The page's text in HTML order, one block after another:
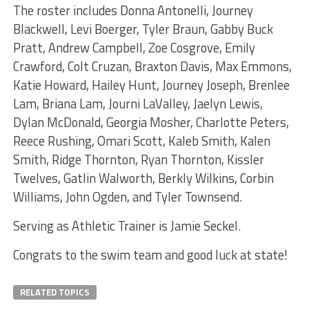
The roster includes Donna Antonelli, Journey
Blackwell, Levi Boerger, Tyler Braun, Gabby Buck
Pratt, Andrew Campbell, Zoe Cosgrove, Emily
Crawford, Colt Cruzan, Braxton Davis, Max Emmons,
Katie Howard, Hailey Hunt, Journey Joseph, Brenlee
Lam, Briana Lam, Journi LaValley, Jaelyn Lewis,
Dylan McDonald, Georgia Mosher, Charlotte Peters,
Reece Rushing, Omari Scott, Kaleb Smith, Kalen
Smith, Ridge Thornton, Ryan Thornton, Kissler
Twelves, Gatlin Walworth, Berkly Wilkins, Corbin
Williams, John Ogden, and Tyler Townsend.
Serving as Athletic Trainer is Jamie Seckel.
Congrats to the swim team and good luck at state!
RELATED TOPICS